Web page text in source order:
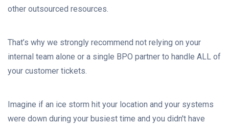
other outsourced resources.
That’s why we strongly recommend not relying on your
internal team alone or a single BPO partner to handle ALL of
your customer tickets.
Imagine if an ice storm hit your location and your systems
were down during your busiest time and you didn't have